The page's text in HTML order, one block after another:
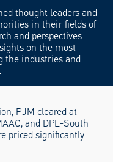
thought leaders and
in their fields of
and perspectives
on the most
the industries and
PJM cleared at
and DPL-South
priced significantly